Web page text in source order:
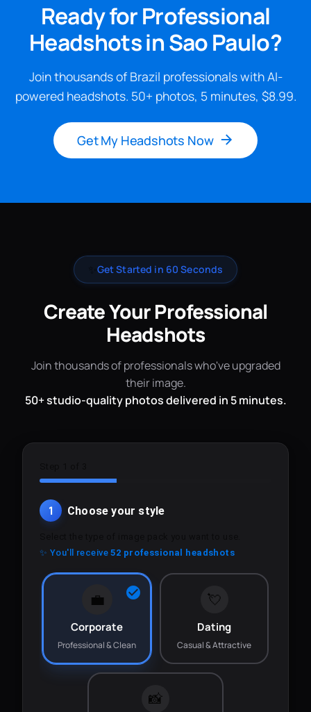
Ready for Professional
Headshots in Sao Paulo?
Join thousands of Brazil professionals with AI-
powered headshots. 50+ photos, 5 minutes, $8.99.
Get My Headshots Now
Get Started in 60 Seconds
Create Your Professional
Headshots
Join thousands of professionals who've upgraded
their image.
50+ studio-quality photos delivered in 5 minutes.
1 Choose your style
✨ You'll receive52 professional headshots
💼
Corporate
Professional & Clean
💘
Dating
Casual & Attractive
📸